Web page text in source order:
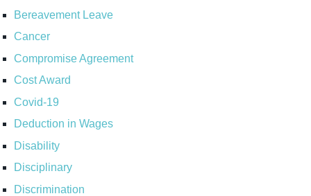
Bereavement Leave
Cancer
Compromise Agreement
Cost Award
Covid-19
Deduction in Wages
Disability
Disciplinary
Discrimination